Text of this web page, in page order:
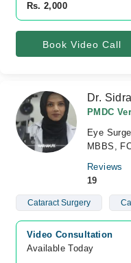
Rs. 2,000
Book Video Call
Dr.
PMDC
Eye
MBBS,
Reviews
19
Cataract Surgery
Video Consultation
Available Today